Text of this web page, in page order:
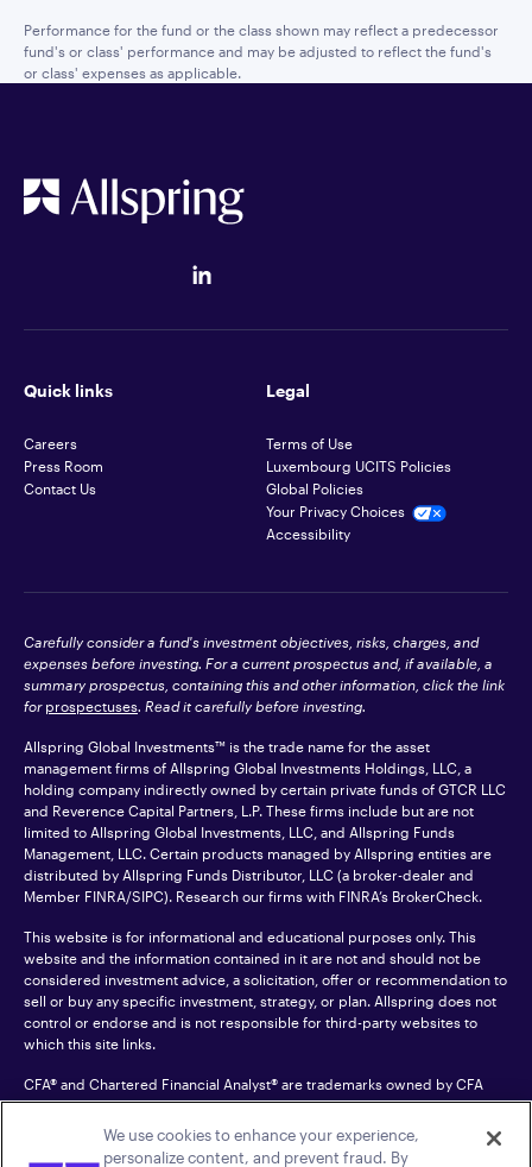
Performance for the fund or the class shown may reflect a predecessor
fund's or class' performance and may be adjusted to reflect the fund's
or class' expenses as applicable.
Quick links
Careers
Press Room
Contact Us
Legal
Terms of Use
Luxembourg UCITS Policies
Global Policies
Your Privacy Choices
Accessibility
Carefully consider a fund's investment objectives, risks, charges, and
expenses before investing. For a current prospectus and, if available, a
summary prospectus, containing this and other information, click the link
for prospectuses. Read it carefully before investing.
Allspring Global Investments™ is the trade name for the asset
management firms of Allspring Global Investments Holdings, LLC, a
holding company indirectly owned by certain private funds of GTCR LLC
and Reverence Capital Partners, L.P. These firms include but are not
limited to Allspring Global Investments, LLC, and Allspring Funds
Management, LLC. Certain products managed by Allspring entities are
distributed by Allspring Funds Distributor, LLC (a broker-dealer and
Member FINRA/SIPC). Research our firms with FINRA’s BrokerCheck.
This website is for informational and educational purposes only. This
website and the information contained in it are not and should not be
considered investment advice, a solicitation, offer or recommendation to
sell or buy any specific investment, strategy, or plan. Allspring does not
control or endorse and is not responsible for third-party websites to
which this site links.
CFA® and Chartered Financial Analyst® are trademarks owned by CFA
Institute.
For an accessible version of any PDF listed on this site, please contact us
We use cookies to enhance your experience,
personalize content, and prevent fraud. By